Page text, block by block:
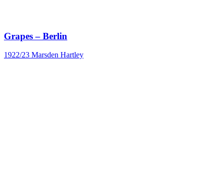
Grapes – Berlin
1922/23 Marsden Hartley